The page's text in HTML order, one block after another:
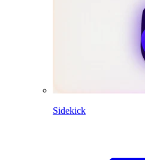
Sidekick